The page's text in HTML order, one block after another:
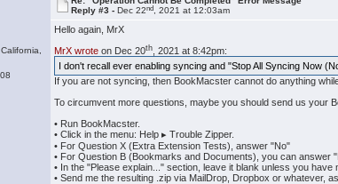
Reply #3 -Dec 22nd , 2021 at 12:03am
Hello again, MrX
MrX wrote on Dec 20th , 2021 at 8:42pm:
I don't recall ever enabling syncing and "Stop All Syncing Now
If you are not syncing, then BookMacster cannot do anything
To circumvent more questions, maybe you should send us your
• Run BookMacster.
• Click in the menu: Help ▸ Trouble Zipper.
• For Question X (Extra Extension Tests), answer "No"
• For Question B (Bookmarks and Documents), you can answer
• In the "Please explain..." section, leave it blank unless you have
• Send me the resulting .zip via MailDrop, Dropbox or whatever,